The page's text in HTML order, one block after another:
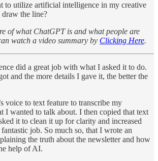
to utilize artificial intelligence in my creative
draw the line?
of what ChatGPT is and what people are
watch a video summary by Clicking Here.
did a great job with what I asked it to do.
and the more details I gave it, the better the
voice to text feature to transcribe my
I wanted to talk about. I then copied that text
it to clean it up for clarity and increased
job. So much so, that I wrote an
the truth about the newsletter and how
help of AI.